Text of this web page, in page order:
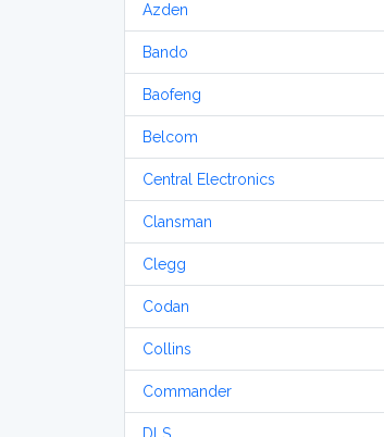
Azden
Bando
Baofeng
Belcom
Central Electronics
Clansman
Clegg
Codan
Collins
Commander